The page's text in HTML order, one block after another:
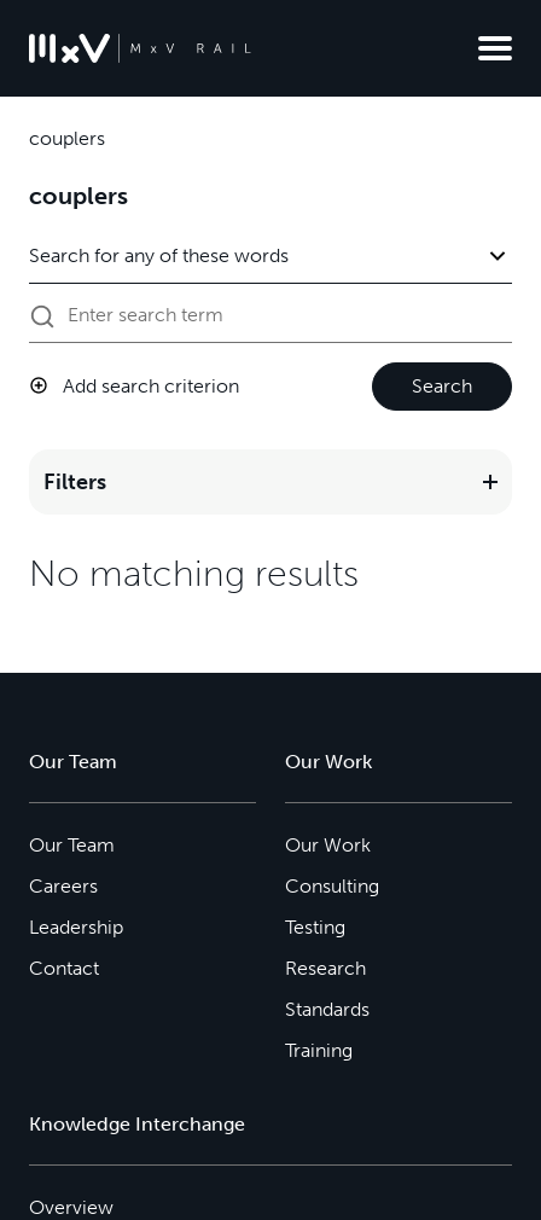
couplers
couplers
Add search criterion Search
Filters
No matching results
Our Team
Our Team
Careers
Leadership
Contact
Our Work
Our Work
Consulting
Testing
Research
Standards
Training
Knowledge Interchange
Overview